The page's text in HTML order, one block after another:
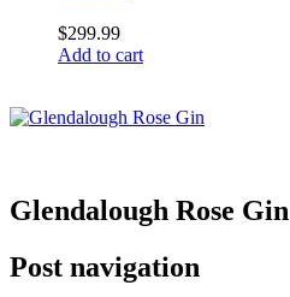
$299.99
Add to cart
Glendalough Rose Gin
Post navigation